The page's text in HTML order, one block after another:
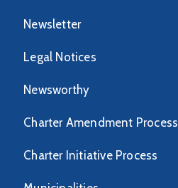
Newsletter
Legal Notices
Newsworthy
Charter Amendment Process
Charter Initiative Process